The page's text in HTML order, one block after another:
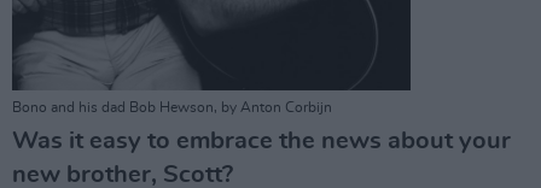
Bono and his dad Bob Hewson, by Anton Corbijn
Was it easy to embrace the news about your
new brother, Scott?